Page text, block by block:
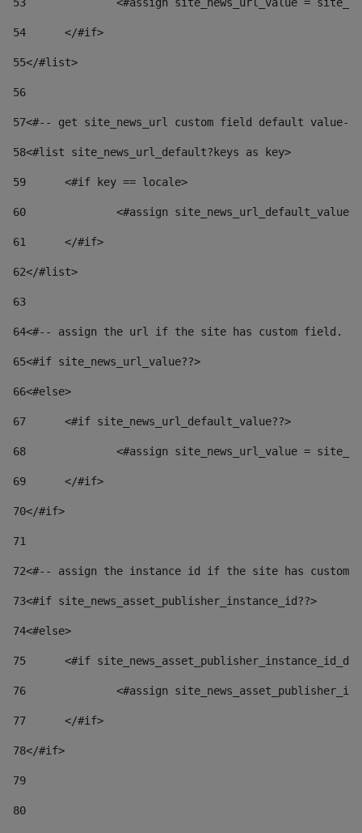
54
	</#if>
55</#list>
56
57<#-- get site_news_url custom field default value--
58<#list site_news_url_default?keys as key>
59
	<#if key == locale>
60
<#assign
61
	</#if>
62</#list>
63
64<#-- assign the url if the site has custom field.
65<#if site_news_url_value??>
66<#else>
67
	<#if site_news_url_default_value??>
68
<#assign site_news_url_value =
69
	</#if>
70</#if>
71
72<#-- assign the instance id if the site has custom
73<#if site_news_asset_publisher_instance_id??>
74<#else>
75
<#if
76
<#assign
77
	</#if>
78</#if>
79
80